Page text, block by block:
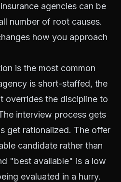
agencies can be
number of root causes.
how you approach
is the most common
is short-staffed, the
overrides the discipline to
interview process gets
get rationalized. The offer
candidate rather than
"best available" is a low
evaluated in a hurry.